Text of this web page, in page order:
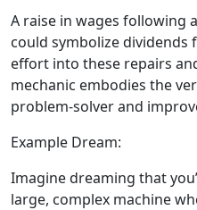
A raise in wages following
could symbolize
effort into these repairs
mechanic embodies the
problem-solver and
Example Dream:
Imagine dreaming that
large, complex machine